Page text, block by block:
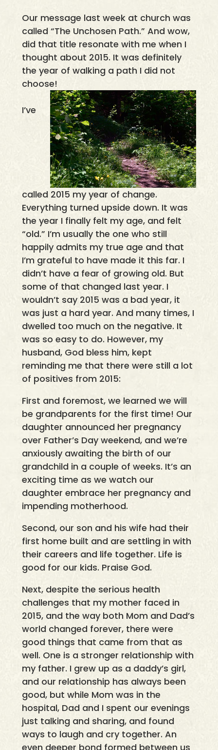
Our message last week at church was
called “The Unchosen Path.” And wow,
did that title resonate with me when I
thought about 2015. It was definitely
the year of walking a path I did not
choose!
I’ve
called 2015 my year of change.
Everything turned upside down. It was
the year I finally felt my age, and felt
“old.” I’m usually the one who still
happily admits my true age and that
I’m grateful to have made it this far. I
didn’t have a fear of growing old. But
some of that changed last year. I
wouldn’t say 2015 was a bad year, it
was just a hard year. And many times, I
dwelled too much on the negative. It
was so easy to do. However, my
husband, God bless him, kept
reminding me that there were still a lot
of positives from 2015:
First and foremost, we learned we will
be grandparents for the first time! Our
daughter announced her pregnancy
over Father’s Day weekend, and we’re
anxiously awaiting the birth of our
grandchild in a couple of weeks. It’s an
exciting time as we watch our
daughter embrace her pregnancy and
impending motherhood.
Second, our son and his wife had their
first home built and are settling in with
their careers and life together. Life is
good for our kids. Praise God.
Next, despite the serious health
challenges that my mother faced in
2015, and the way both Mom and Dad’s
world changed forever, there were
good things that came from that as
well. One is a stronger relationship with
my father. I grew up as a daddy’s girl,
and our relationship has always been
good, but while Mom was in the
hospital, Dad and I spent our evenings
just talking and sharing, and found
ways to laugh and cry together. An
even deeper bond formed between us